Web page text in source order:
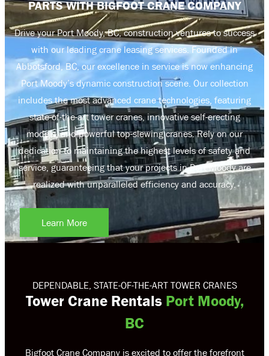
PARTS WITH BIGFOOT CRANE COMPANY
Drive your Port Moody, BC, construction ventures to success
with our leading crane leasing services. Founded in
Abbotsford, BC, our excellence in service is now enhancing
Port Moody’s dynamic construction scene. Our collection
includes the most advanced crane technologies, featuring
state-of-the-art tower cranes, innovative self-erecting
models, and powerful top-slewing cranes. Rely on our
dedication to maintaining the highest levels of safety and
service, guaranteeing that your projects in Port Moody are
realized with unparalleled efficiency and accuracy.
Learn More
DEPENDABLE, STATE-OF-THE-ART TOWER CRANES
Tower Crane Rentals Port Moody,
BC
Bigfoot Crane Company is excited to offer the forefront